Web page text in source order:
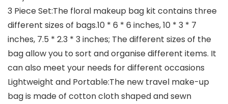
3 Piece Set:The floral makeup bag kit contains three
different sizes of bags.10 * 6 * 6 inches, 10 * 3 * 7
inches, 7.5 * 2.3 * 3 inches; The different sizes of the
bag allow you to sort and organise different items. It
can also meet your needs for different occasions
Lightweight and Portable:The new travel make-up
bag is made of cotton cloth shaped and sewn